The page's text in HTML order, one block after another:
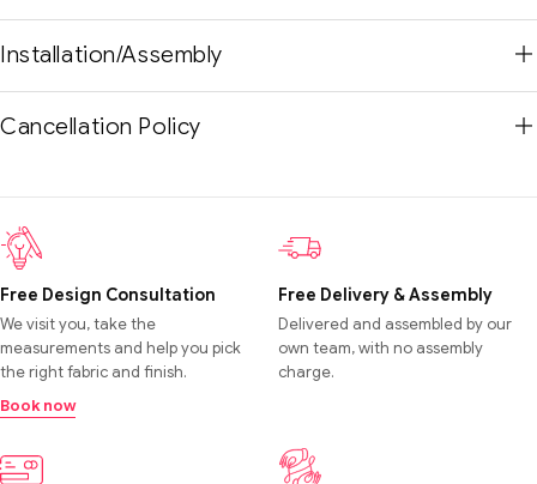
Installation/Assembly
Cancellation Policy
Free Design Consultation
We visit you, take the
measurements and help you pick
the right fabric and finish.
Book now
Free Delivery & Assembly
Delivered and assembled by our
own team, with no assembly
charge.